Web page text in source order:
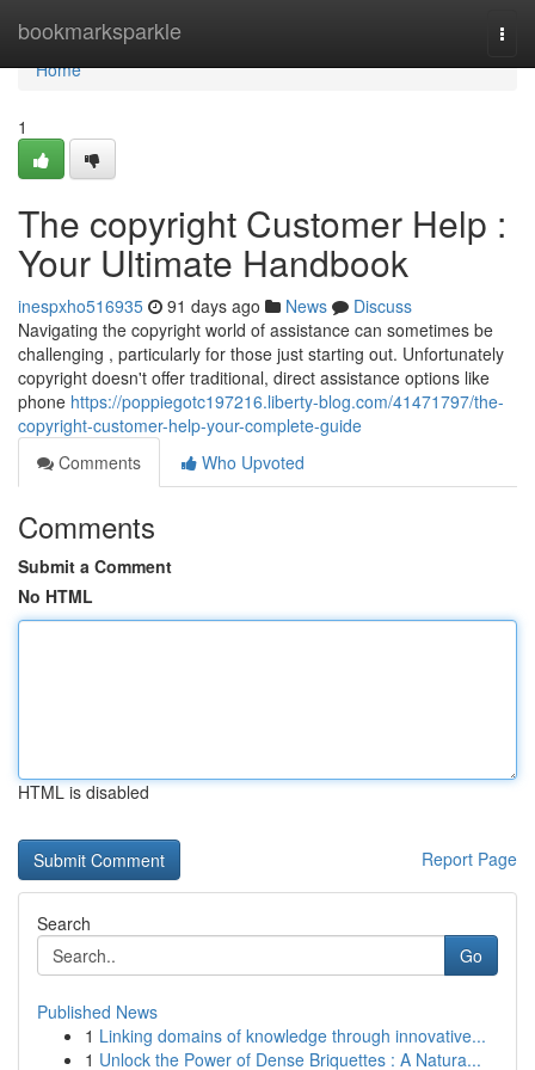
bookmarksparkle
Home
Home
1
The copyright Customer Help :
Your Ultimate Handbook
inespxho516935 91 days ago News
Discuss
Navigating the copyright world of assistance can sometimes be
challenging , particularly for those just starting out. Unfortunately
copyright doesn't offer traditional, direct assistance options like
phone https://poppiegotc197216.liberty-blog.com/41471797/the-
copyright-customer-help-your-complete-guide
Comments
Who Upvoted
Comments
Submit a Comment
No HTML
HTML is disabled
Report Page
Search
Go
Published News
1 Linking domains of knowledge through innovative...
1 Unlock the Power of Dense Briquettes : A Natura...